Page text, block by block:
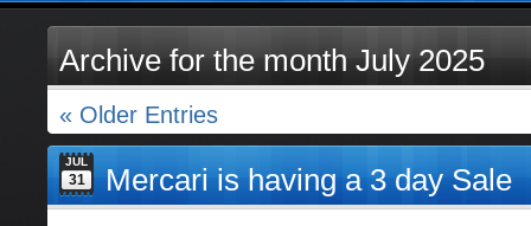
Archive for the month July 2025
« Older Entries
JUL
31 Mercari is having a 3 day Sale